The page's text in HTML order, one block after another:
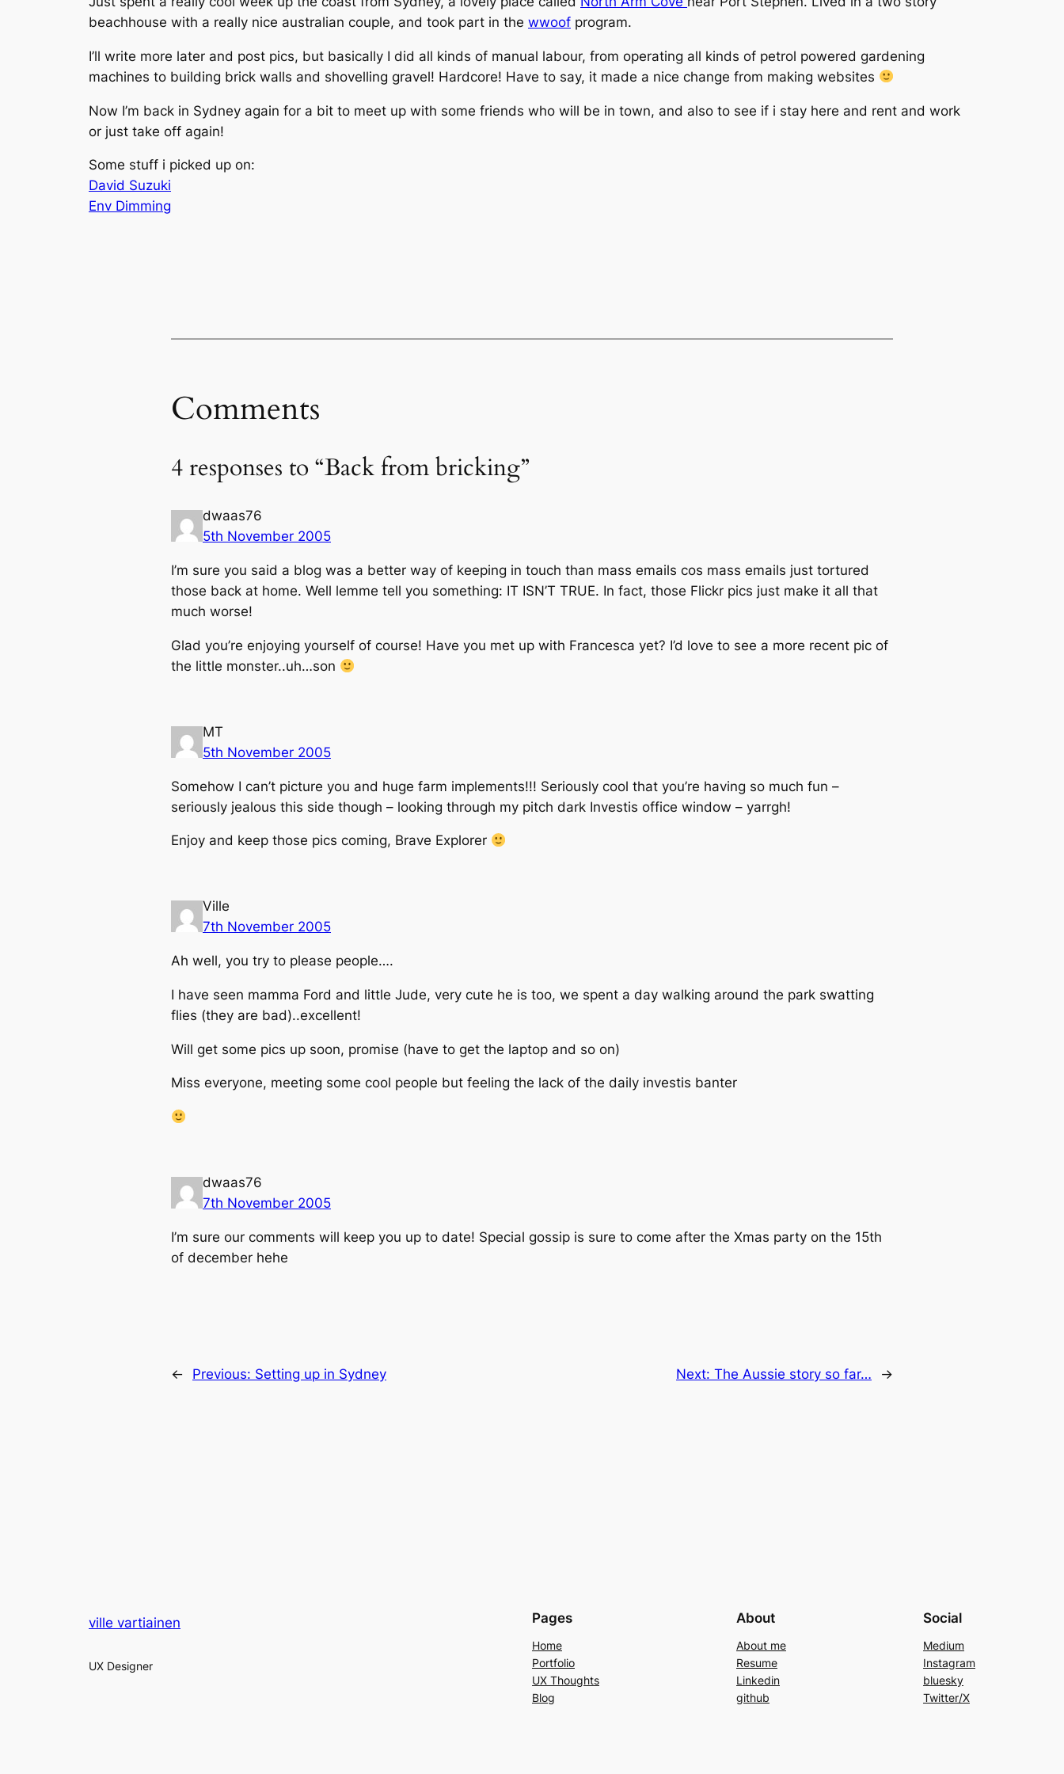
beachhouse with a really nice australian couple, and took part in the wwoof program.
I’ll write more later and post pics, but basically I did all kinds of manual labour, from operating all kinds of petrol powered gardening
machines to building brick walls and shovelling gravel! Hardcore! Have to say, it made a nice change from making websites
Now I’m back in Sydney again for a bit to meet up with some friends who will be in town, and also to see if i stay here and rent and work
or just take off again!
Some stuff i picked up on:
David Suzuki
Env Dimming
Comments
4 responses to “Back from bricking”
dwaas76
5th November 2005
I’m sure you said a blog was a better way of keeping in touch than mass emails cos mass emails just tortured
those back at home. Well lemme tell you something: IT ISN’T TRUE. In fact, those Flickr pics just make it all that
much worse!
Glad you’re enjoying yourself of course! Have you met up with Francesca yet? I’d love to see a more recent pic of
the little monster..uh…son
MT
5th November 2005
Somehow I can’t picture you and huge farm implements!!! Seriously cool that you’re having so much fun –
seriously jealous this side though – looking through my pitch dark Investis office window – yarrgh!
Enjoy and keep those pics coming, Brave Explorer
Ville
7th November 2005
Ah well, you try to please people….
I have seen mamma Ford and little Jude, very cute he is too, we spent a day walking around the park swatting
flies (they are bad)..excellent!
Will get some pics up soon, promise (have to get the laptop and so on)
Miss everyone, meeting some cool people but feeling the lack of the daily investis banter
dwaas76
7th November 2005
I’m sure our comments will keep you up to date! Special gossip is sure to come after the Xmas party on the 15th
of december hehe
← Previous: Setting up in Sydney Next: The Aussie story so far… →
ville vartiainen
UX Designer
Pages
Home
Portfolio
UX Thoughts
Blog
About
About me
Resume
Linkedin
github
Social
Medium
Instagram
bluesky
Twitter/X